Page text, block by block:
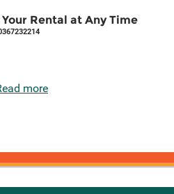
Rental at Any Time
more